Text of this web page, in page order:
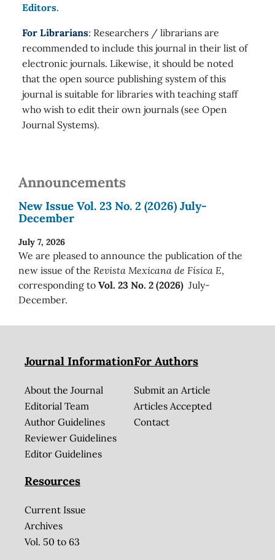
Editors.
For Librarians: Researchers / librarians are
recommended to include this journal in their list of
electronic journals. Likewise, it should be noted
that the open source publishing system of this
journal is suitable for libraries with teaching staff
who wish to edit their own journals (see Open
Journal Systems).
Announcements
New Issue Vol. 23 No. 2 (2026) July-
December
July 7, 2026
We are pleased to announce the publication of the
new issue of the Revista Mexicana de Física E,
corresponding to Vol. 23 No. 2 (2026) July-
December.
Journal Information
About the Journal
Editorial Team
Author Guidelines
Reviewer Guidelines
Editor Guidelines
For Authors
Submit an Article
Articles Accepted
Contact
Resources
Current Issue
Archives
Vol. 50 to 63